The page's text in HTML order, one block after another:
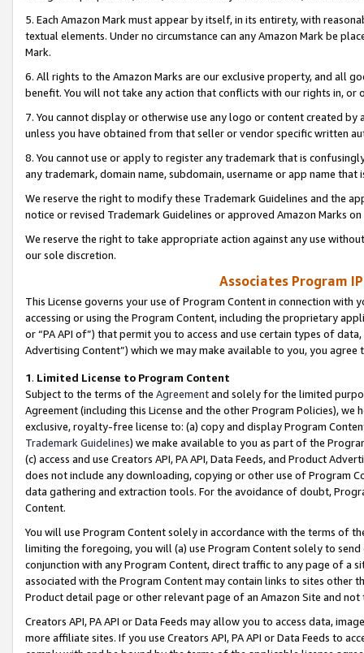
5. Each Amazon Mark must appear by itself, in its entirety, with
textual elements. Under no circumstance can any Amazon Mark be
Mark.
6. All rights to the Amazon Marks are our exclusive property, and all
benefit. You will not take any action that conflicts with our rights in, or
7. You cannot display or otherwise use any logo or content created
unless you have obtained from that seller or vendor specific written
8. You cannot use or apply to register any trademark that is
any trademark, domain name, subdomain, username or app name
We reserve the right to modify these Trademark Guidelines and the
notice or revised Trademark Guidelines or approved Amazon Marks
We reserve the right to take appropriate action against any use
our sole discretion.
Associates Program
This License governs your use of Program Content in connection
accessing or using the Program Content, including the proprietary
or “PA API of”) that permit you to access and use certain types of
Advertising Content”) which we may make available to you, you agree
1. Limited License to Program Content
Subject to the terms of the Agreementand solely for the limited
Agreement (including this License and the other Program Policies),
exclusive, royalty-free license to: (a) copy and display Program
Trademark Guidelines) we make available to you as part of the
(c) access and use Creators API, PA API, Data Feeds, and Product
does not include any downloading, copying or other use of Program
data gathering and extraction tools. For the avoidance of doubt,
Content.
You will use Program Content solely in accordance with the terms of
limiting the foregoing, you will (a) use Program Content solely to
conjunction with any Program Content, direct traffic to any page of a
associated with the Program Content may contain links to sites other
Product detail page or other relevant page of an Amazon Site and not
Creators API, PA API or Data Feeds may allow you to access data,
more affiliate sites. If you use Creators API, PA API or Data Feeds to